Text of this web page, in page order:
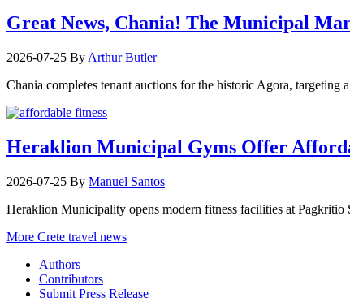
Great News, Chania! The Municipal
2026-07-25 By Arthur Butler
Chania completes tenant auctions for the historic Agora,
Heraklion Municipal Gyms Offer
2026-07-25 By Manuel Santos
Heraklion Municipality opens modern fitness facilities at
More Crete travel news
Authors
Contributors
Submit Press Release